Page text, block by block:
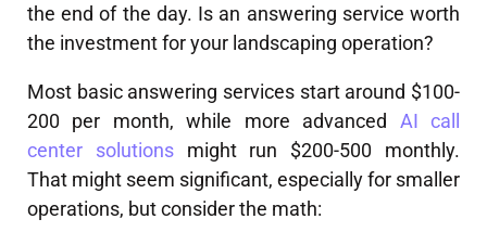
the end of the day. Is an answering service worth
the investment for your landscaping operation?
Most basic answering services start around $100-
200 per month, while more advanced AI call
center solutionsmight run $200-500 monthly.
That might seem significant, especially for smaller
operations, but consider the math: